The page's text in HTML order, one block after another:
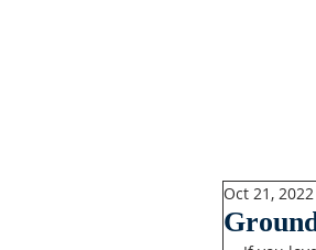
Oct 21, 2022